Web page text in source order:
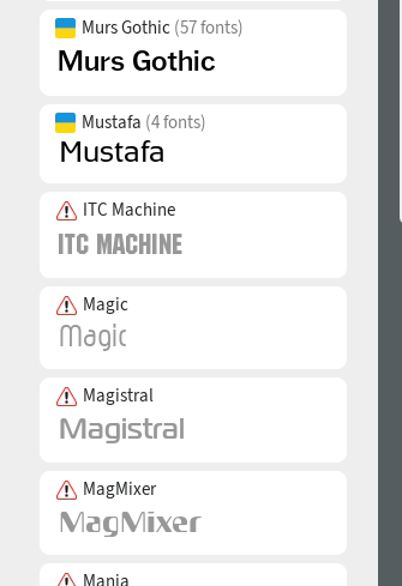
Murs Gothic (57 fonts)
Mustafa (4 fonts)
ITC Machine
Magic
Magistral
MagMixer
Mania